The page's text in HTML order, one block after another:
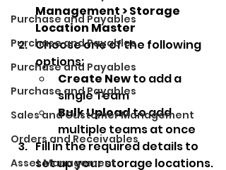
Purchase and Payables
Purchase and Payables
Purchase and Payables
Purchase and Payables
Sales and Customer Management
Orders and Receivables
Asset Management
Management > Storage
Location Master
Choose one of the following
options:
Create New to add a
single Team
Bulk Upload to add
multiple teams at once
Fill in the required details to
set up your storage locations.